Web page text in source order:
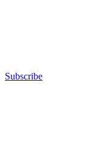
Subscribe